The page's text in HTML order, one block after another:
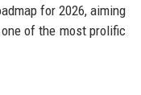
for 2026, aiming
of the most prolific